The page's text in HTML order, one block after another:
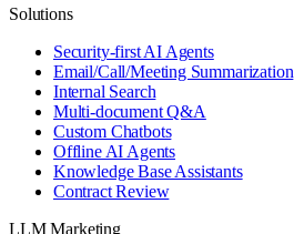
Solutions
Security-first AI Agents
Email/Call/Meeting Summarization
Internal Search
Multi-document Q&A
Custom Chatbots
Offline AI Agents
Knowledge Base Assistants
Contract Review
LLM Marketing